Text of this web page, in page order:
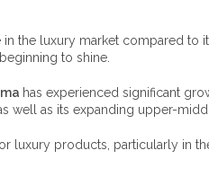
in the luxury market compared to
to shine.
has experienced significant
well as its expanding upper-
luxury products, particularly in